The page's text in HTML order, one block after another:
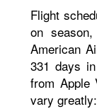
Flight
on
American
331 days
from Apple
vary greatly: